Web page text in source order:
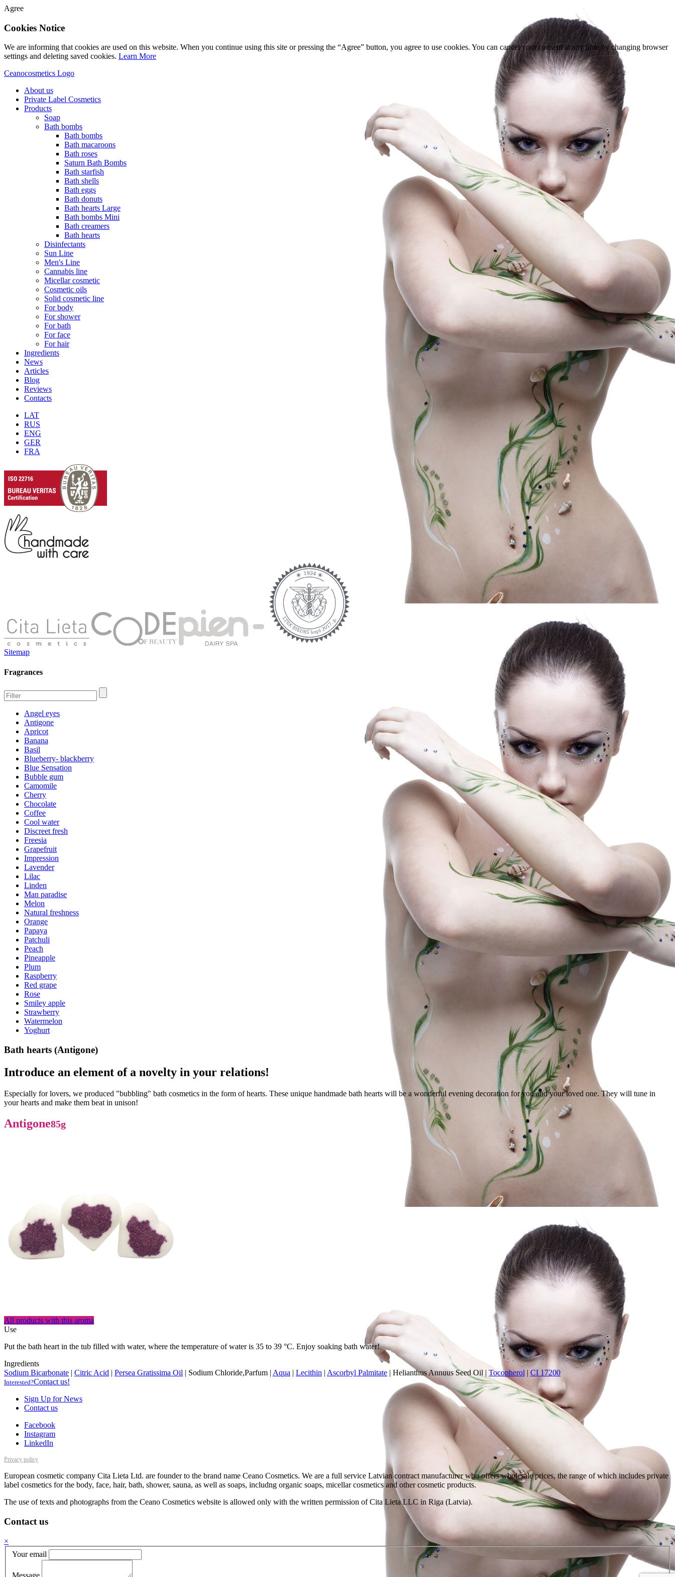
Agree
Cookies Notice
We are informing that cookies are used on this website. When you continue using this site or pressing the “Agree” button, you agree to use cookies. You can cancel your consent at any time by changing browser
settings and deleting saved cookies. Learn More
Ceanocosmetics Logo
About us
Private Label Cosmetics
Products
Soap
Bath bombs
Bath bombs
Bath macaroons
Bath roses
Saturn Bath Bombs
Bath starfish
Bath shells
Bath eggs
Bath donuts
Bath hearts Large
Bath bombs Mini
Bath creamers
Bath hearts
Disinfectants
Sun Line
Men's Line
Cannabis line
Micellar cosmetic
Cosmetic oils
Solid cosmetic line
For body
For shower
For bath
For face
For hair
Ingredients
News
Articles
Blog
Reviews
Contacts
LAT
RUS
ENG
GER
FRA
Sitemap
Fragrances
Angel eyes
Antigone
Apricot
Banana
Basil
Blueberry- blackberry
Blue Sensation
Bubble gum
Camomile
Cherry
Chocolate
Coffee
Cool water
Discreet fresh
Freesia
Grapefruit
Impression
Lavender
Lilac
Linden
Man paradise
Melon
Natural freshness
Orange
Papaya
Patchuli
Peach
Pineapple
Plum
Raspberry
Red grape
Rose
Smiley apple
Strawberry
Watermelon
Yoghurt
Bath hearts (Antigone)
Introduce an element of a novelty in your relations!
Especially for lovers, we produced "bubbling" bath cosmetics in the form of hearts. These unique handmade bath hearts will be a wonderful evening decoration for you and your loved one. They will tune in
your hearts and make them beat in unison!
Antigone85g
All products with this aroma
Use
Put the bath heart in the tub filled with water, where the temperature of water is 35 to 39 °C. Enjoy soaking bath water!
Ingredients
Sodium Bicarbonate | Citric Acid | Persea Gratissima Oil | Sodium Chloride,Parfum | Aqua | Lecithin | Ascorbyl Palmitate | Helianthus Annuus Seed Oil | Tocopherol | CI 17200
Interested?Contact us!
Sign Up for News
Contact us
Facebook
Instagram
LinkedIn
Privacy policy
European cosmetic company Cita Lieta Ltd. are founder to the brand name Ceano Cosmetics. We are a full service Latvian contract manufacturer who offers wholesale prices, the range of which includes private
label cosmetics for the body, face, hair, bath, shower, sauna, as well as soaps, includng organic soaps, micellar cosmetics and other cosmetic products.
The use of texts and photographs from the Ceano Cosmetics website is allowed only with the written permission of Cita Lieta LLC in Riga (Latvia).
Contact us
×
Your email